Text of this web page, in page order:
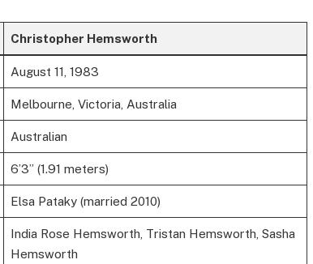
Christopher Hemsworth
August 11, 1983
Melbourne, Victoria, Australia
Australian
6’3” (1.91 meters)
Elsa Pataky (married 2010)
India Rose Hemsworth, Tristan Hemsworth, Sasha
Hemsworth